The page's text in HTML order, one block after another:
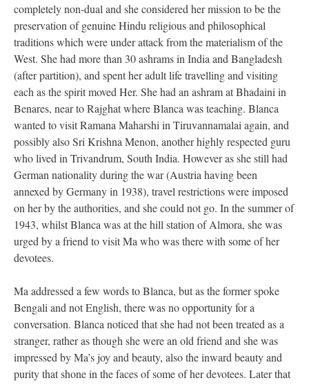
completely non-dual and she considered her mission to be the
preservation of genuine Hindu religious and philosophical
traditions which were under attack from the materialism of the
West. She had more than 30 ashrams in India and Bangladesh
(after partition), and spent her adult life travelling and visiting
each as the spirit moved Her. She had an ashram at Bhadaini in
Benares, near to Rajghat where Blanca was teaching. Blanca
wanted to visit Ramana Maharshi in Tiruvannamalai again, and
possibly also Sri Krishna Menon, another highly respected guru
who lived in Trivandrum, South India. However as she still had
German nationality during the war (Austria having been
annexed by Germany in 1938), travel restrictions were imposed
on her by the authorities, and she could not go. In the summer of
1943, whilst Blanca was at the hill station of Almora, she was
urged by a friend to visit Ma who was there with some of her
devotees.
Ma addressed a few words to Blanca, but as the former spoke
Bengali and not English, there was no opportunity for a
conversation. Blanca noticed that she had not been treated as a
stranger, rather as though she were an old friend and she was
impressed by Ma’s joy and beauty, also the inward beauty and
purity that shone in the faces of some of her devotees. Later that